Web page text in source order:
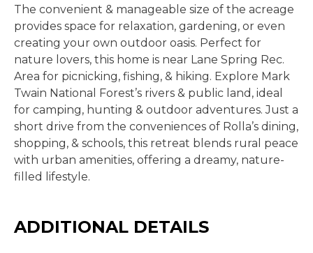
The convenient & manageable size of the acreage
provides space for relaxation, gardening, or even
creating your own outdoor oasis. Perfect for
nature lovers, this home is near Lane Spring Rec.
Area for picnicking, fishing, & hiking. Explore Mark
Twain National Forest’s rivers & public land, ideal
for camping, hunting & outdoor adventures. Just a
short drive from the conveniences of Rolla’s dining,
shopping, & schools, this retreat blends rural peace
with urban amenities, offering a dreamy, nature-
filled lifestyle.
ADDITIONAL DETAILS